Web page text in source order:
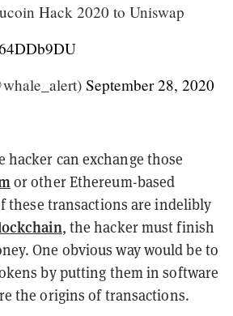
Hack 2020 to Uniswap
September 28, 2020
hacker can exchange those
or other Ethereum-based
these transactions are indelibly
, the hacker must finish
One obvious way would be to
by putting them in software
the origins of transactions.